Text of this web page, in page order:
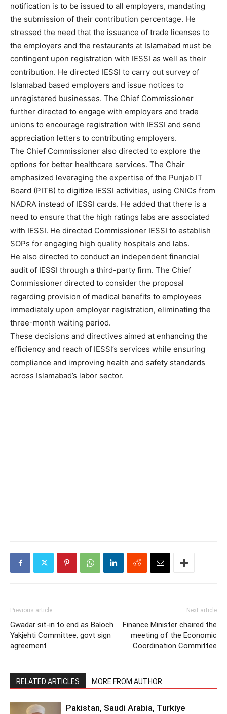
notification is to be issued to all employers, mandating
the submission of their contribution percentage. He
stressed the need that the issuance of trade licenses to
the employers and the restaurants at Islamabad must be
contingent upon registration with IESSI as well as their
contribution. He directed IESSI to carry out survey of
Islamabad based employers and issue notices to
unregistered businesses. The Chief Commissioner
further directed to engage with employers and trade
unions to encourage registration with IESSI and send
appreciation letters to contributing employers.
The Chief Commissioner also directed to explore the
options for better healthcare services. The Chair
emphasized leveraging the expertise of the Punjab IT
Board (PITB) to digitize IESSI activities, using CNICs from
NADRA instead of IESSI cards. He added that there is a
need to ensure that the high ratings labs are associated
with IESSI. He directed Commissioner IESSI to establish
SOPs for engaging high quality hospitals and labs.
He also directed to conduct an independent financial
audit of IESSI through a third-party firm. The Chief
Commissioner directed to consider the proposal
regarding provision of medical benefits to employees
immediately upon employer registration, eliminating the
three-month waiting period.
These decisions and directives aimed at enhancing the
efficiency and reach of IESSI’s services while ensuring
compliance and improving health and safety standards
across Islamabad’s labor sector.
Previous article
Gwadar sit-in to end as Baloch
Yakjehti Committee, govt sign
agreement
Next article
Finance Minister chaired the
meeting of the Economic
Coordination Committee
RELATED ARTICLES MORE FROM AUTHOR
Pakistan, Saudi Arabia, Turkiye